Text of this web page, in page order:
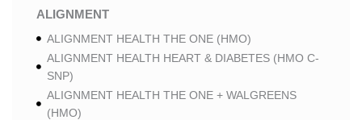
ALIGNMENT
ALIGNMENT HEALTH THE ONE (HMO)
ALIGNMENT HEALTH HEART & DIABETES (HMO C-
SNP)
ALIGNMENT HEALTH THE ONE + WALGREENS
(HMO)